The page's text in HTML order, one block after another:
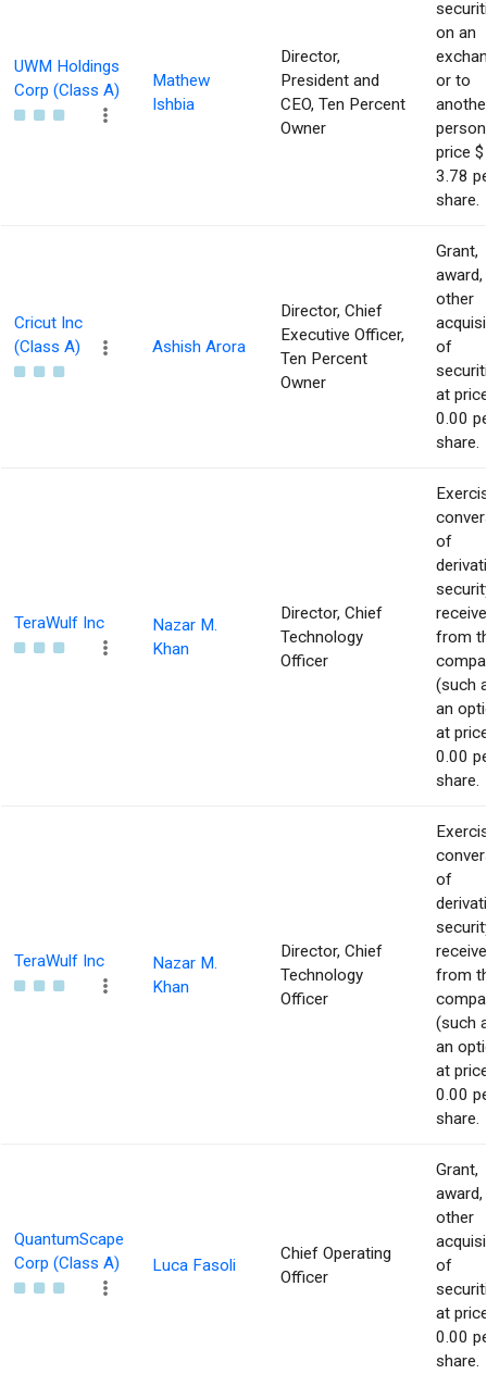
UWM Holdings
Corp (Class A)
Mathew
Ishbia
Director,
President and
CEO, Ten Percent
Owner
on an
or to
price $
3.78
share.
Cricut Inc
(Class A)
Ashish Arora
Director, Chief
Executive Officer,
Ten Percent
Owner
Grant,
award,
other
of
at
0.00
share.
TeraWulf Inc
Nazar M.
Khan
Director, Chief
Technology
Officer
of
from
(such
an
at
0.00
share.
TeraWulf Inc
Nazar M.
Khan
Director, Chief
Technology
Officer
of
from
(such
an
at
0.00
share.
QuantumScape
Corp (Class A)
Luca Fasoli
Chief Operating
Officer
Grant,
award,
other
of
at
0.00
share.